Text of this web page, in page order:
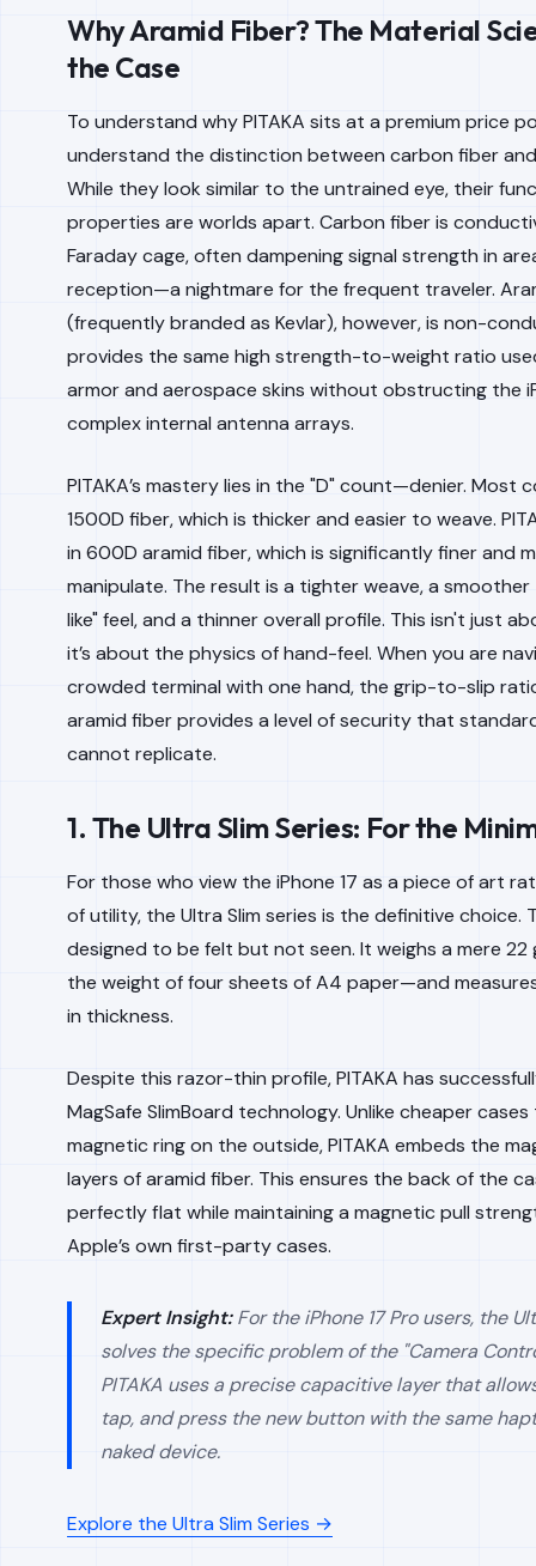
Why Aramid Fiber? The Material
the Case
To understand why PITAKA sits at a premium price
understand the distinction between carbon fiber
While they look similar to the untrained eye, their
properties are worlds apart. Carbon fiber is
Faraday cage, often dampening signal strength in
reception—a nightmare for the frequent traveler.
(frequently branded as Kevlar), however, is non-
provides the same high strength-to-weight ratio
armor and aerospace skins without obstructing the
complex internal antenna arrays.
PITAKA’s mastery lies in the "D" count—denier. Most
1500D fiber, which is thicker and easier to weave.
in 600D aramid fiber, which is significantly finer and
manipulate. The result is a tighter weave, a
like" feel, and a thinner overall profile. This isn't just
it’s about the physics of hand-feel. When you are
crowded terminal with one hand, the grip-to-slip
aramid fiber provides a level of security that
cannot replicate.
1. The Ultra Slim Series: For the
For those who view the iPhone 17 as a piece of art
of utility, the Ultra Slim series is the definitive choice.
designed to be felt but not seen. It weighs a mere
the weight of four sheets of A4 paper—and
in thickness.
Despite this razor-thin profile, PITAKA has
MagSafe SlimBoard technology. Unlike cheaper
magnetic ring on the outside, PITAKA embeds the
layers of aramid fiber. This ensures the back of the
perfectly flat while maintaining a magnetic pull
Apple’s own first-party cases.
Expert Insight:For the iPhone 17 Pro users, the
solves the specific problem of the "Camera
PITAKA uses a precise capacitive layer that
tap, and press the new button with the same
naked device.
Explore the Ultra Slim Series →